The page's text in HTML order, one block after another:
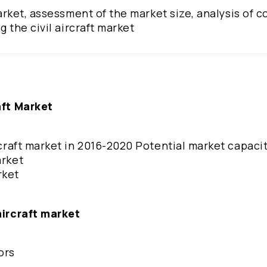
assessment of the market size, analysis of
the civil aircraft market
Market
market in 2016-2020 Potential market
market